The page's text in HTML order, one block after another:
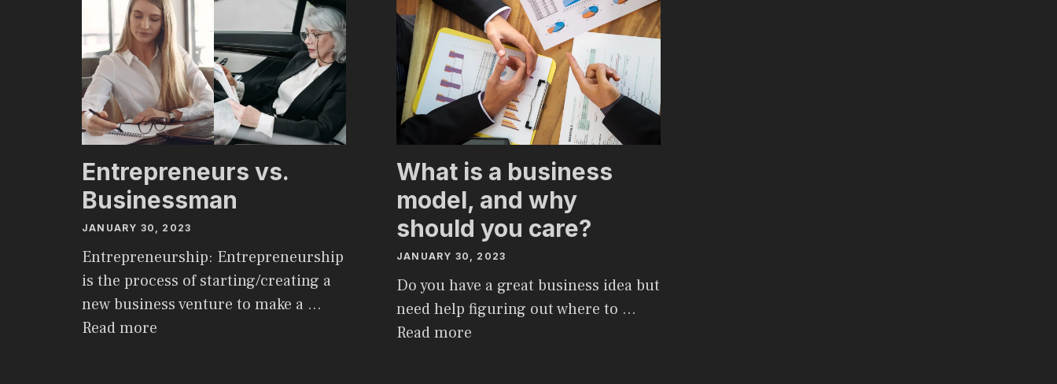
Entrepreneurs vs.
Businessman
JANUARY 30, 2023
Entrepreneurship: Entrepreneurship
is the process of starting/creating a
new business venture to make a …
Read more
What is a business
model, and why
should you care?
JANUARY 30, 2023
Do you have a great business idea but
need help figuring out where to …
Read more